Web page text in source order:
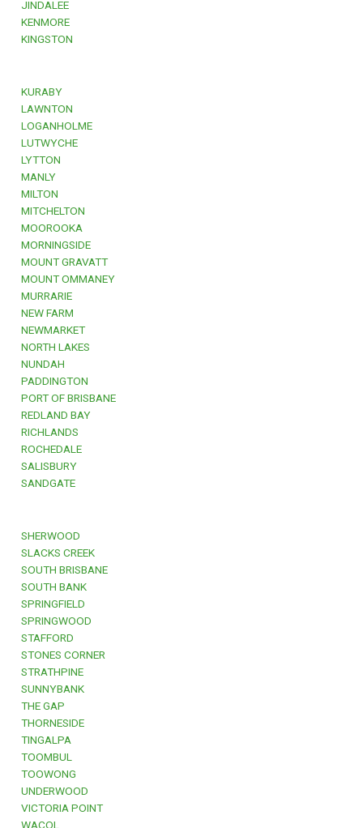
JINDALEE
KENMORE
KINGSTON
KURABY
LAWNTON
LOGANHOLME
LUTWYCHE
LYTTON
MANLY
MILTON
MITCHELTON
MOOROOKA
MORNINGSIDE
MOUNT GRAVATT
MOUNT OMMANEY
MURRARIE
NEW FARM
NEWMARKET
NORTH LAKES
NUNDAH
PADDINGTON
PORT OF BRISBANE
REDLAND BAY
RICHLANDS
ROCHEDALE
SALISBURY
SANDGATE
SHERWOOD
SLACKS CREEK
SOUTH BRISBANE
SOUTH BANK
SPRINGFIELD
SPRINGWOOD
STAFFORD
STONES CORNER
STRATHPINE
SUNNYBANK
THE GAP
THORNESIDE
TINGALPA
TOOMBUL
TOOWONG
UNDERWOOD
VICTORIA POINT
WACOL